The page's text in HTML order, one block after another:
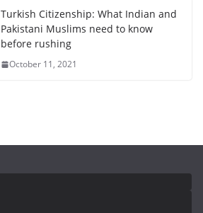
Turkish Citizenship: What Indian and
Pakistani Muslims need to know
before rushing
October 11, 2021